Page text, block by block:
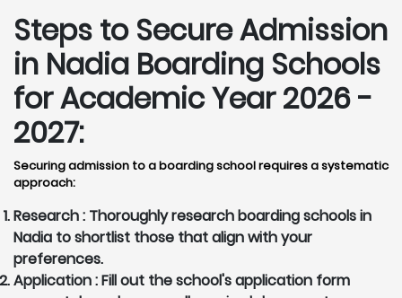
Steps to Secure Admission
in Nadia Boarding Schools
for Academic Year 2026 -
2027:
Securing admission to a boarding school requires a systematic
approach:
Research : Thoroughly research boarding schools in
Nadia to shortlist those that align with your
preferences.
Application :Fill out the school's application form